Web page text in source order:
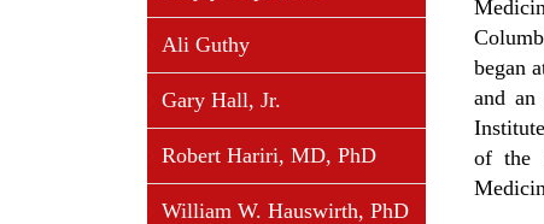
began
and an
of the
Ali Guthy
Gary Hall, Jr.
Robert Hariri, MD, PhD
William W. Hauswirth, PhD